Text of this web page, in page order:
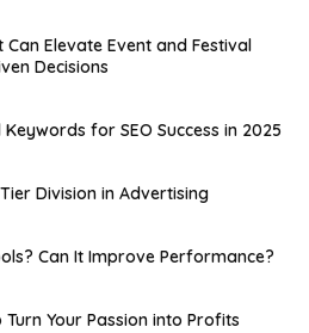
Elevate Event and Festival
Decisions
for SEO Success in 2025
Division in Advertising
Can It Improve Performance?
Your Passion into Profits